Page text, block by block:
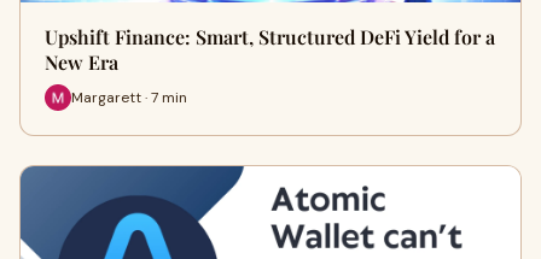
Upshift Finance: Smart, Structured DeFi Yield for a
New Era
Margarett · 7 min